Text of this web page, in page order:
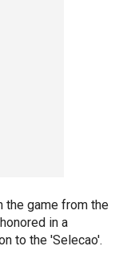
the game from the
in a
to the 'Selecao'.